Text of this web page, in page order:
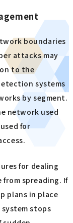
boundaries
attacks may
to the
systems
by segment.
network used
for
for dealing
spreading. If
plans in place
stops